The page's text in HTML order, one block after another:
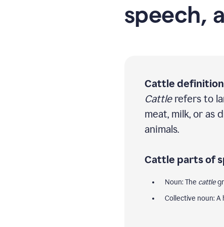
speech,
Cattle
Cattlerefers to
meat, milk, or as
animals.
Cattle parts of
Noun: The cattle
Collective noun: A